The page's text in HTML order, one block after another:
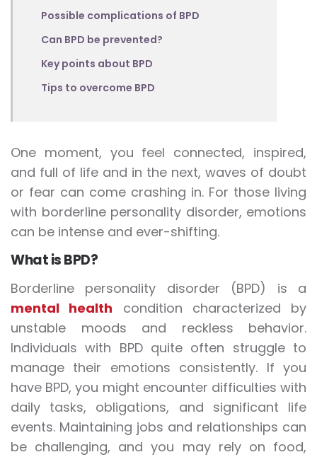
Possible complications of BPD
Can BPD be prevented?
Key points about BPD
Tips to overcome BPD
One moment, you feel connected, inspired,
and full of life and in the next, waves of doubt
or fear can come crashing in. For those living
with borderline personality disorder, emotions
can be intense and ever-shifting.
What is BPD?
Borderline personality disorder (BPD) is a
mental health condition characterized by
unstable moods and reckless behavior.
Individuals with BPD quite often struggle to
manage their emotions consistently. If you
have BPD, you might encounter difficulties with
daily tasks, obligations, and significant life
events. Maintaining jobs and relationships can
be challenging, and you may rely on food,